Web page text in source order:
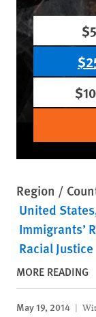
Region /
United States
Immigrants’
Racial Justice
MORE READING
May 19, 2014